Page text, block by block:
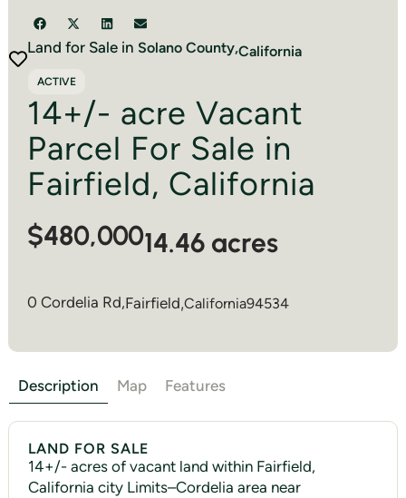
Land for Sale in Solano County,California
ACTIVE
14+/- acre Vacant
Parcel For Sale in
Fairfield, California
$480,00014.46 acres
0 Cordelia Rd,Fairfield,California94534
Description Map Features
LAND FOR SALE
14+/- acres of vacant land within Fairfield,
California city Limits–Cordelia area near